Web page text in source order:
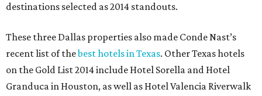
destinations selected as 2014 standouts.
These three Dallas properties also made Conde Nast’s
recent list of thebest hotels in Texas. Other Texas hotels
on the Gold List 2014 include Hotel Sorella and Hotel
Granduca in Houston, as well as Hotel Valencia Riverwalk